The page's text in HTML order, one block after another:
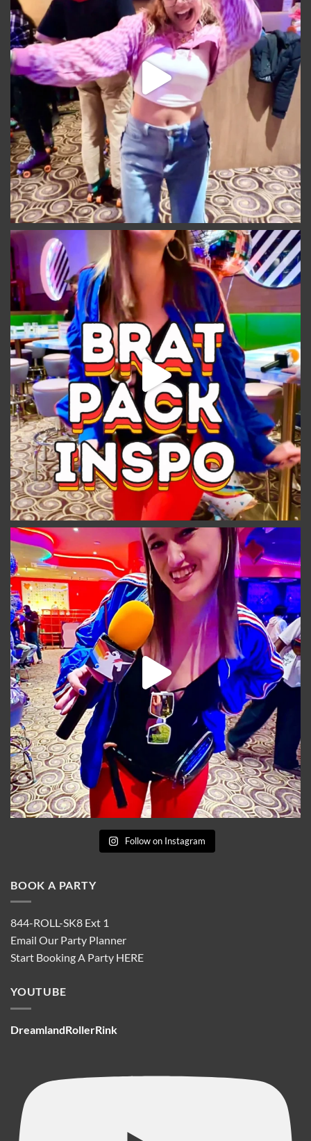
Follow on Instagram
BOOK A PARTY
844-ROLL-SK8 Ext 1
Email Our Party Planner
Start Booking A Party HERE
YOUTUBE
DreamlandRollerRink